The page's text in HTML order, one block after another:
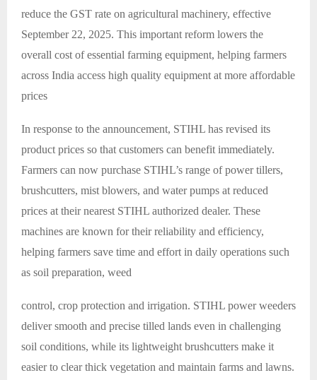
reduce the GST rate on agricultural machinery, effective
September 22, 2025. This important reform lowers the
overall cost of essential farming equipment, helping farmers
across India access high quality equipment at more affordable
prices
In response to the announcement, STIHL has revised its
product prices so that customers can benefit immediately.
Farmers can now purchase STIHL’s range of power tillers,
brushcutters, mist blowers, and water pumps at reduced
prices at their nearest STIHL authorized dealer. These
machines are known for their reliability and efficiency,
helping farmers save time and effort in daily operations such
as soil preparation, weed
control, crop protection and irrigation. STIHL power weeders
deliver smooth and precise tilled lands even in challenging
soil conditions, while its lightweight brushcutters make it
easier to clear thick vegetation and maintain farms and lawns.